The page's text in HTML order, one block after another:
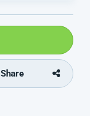
Share